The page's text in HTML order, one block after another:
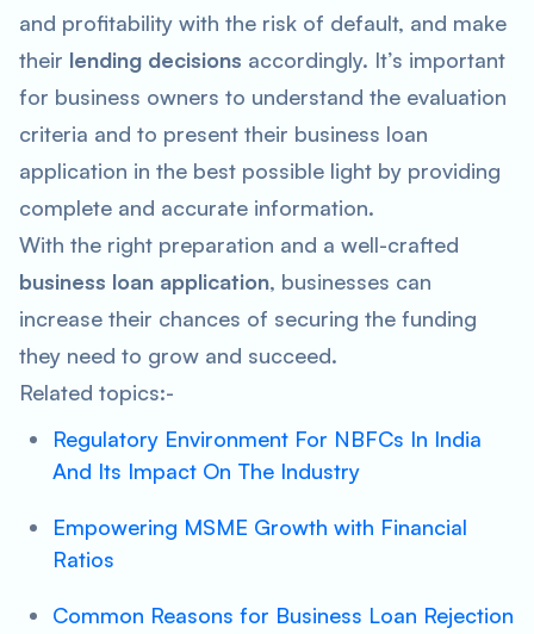
and profitability with the risk of default, and make
their lending decisions accordingly. It’s important
for business owners to understand the evaluation
criteria and to present their business loan
application in the best possible light by providing
complete and accurate information.
With the right preparation and a well-crafted
business loan application, businesses can
increase their chances of securing the funding
they need to grow and succeed.
Related topics:-
Regulatory Environment For NBFCs In India
And Its Impact On The Industry
Empowering MSME Growth with Financial
Ratios
Common Reasons for Business Loan Rejection